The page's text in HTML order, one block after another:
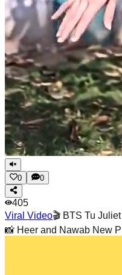
0 0
405
Viral Video🎬 BTS Tu
📸 Heer and Nawab New